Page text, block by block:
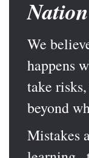
We
happens
take
beyond
Mistakes